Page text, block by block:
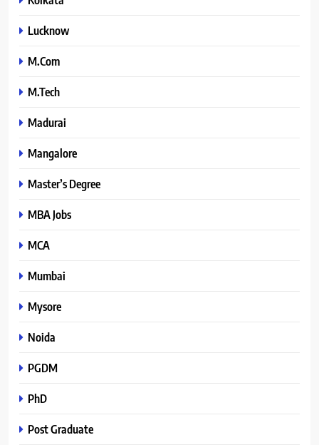
Lucknow
M.Com
M.Tech
Madurai
Mangalore
Master’s Degree
MBA Jobs
MCA
Mumbai
Mysore
Noida
PGDM
PhD
Post Graduate